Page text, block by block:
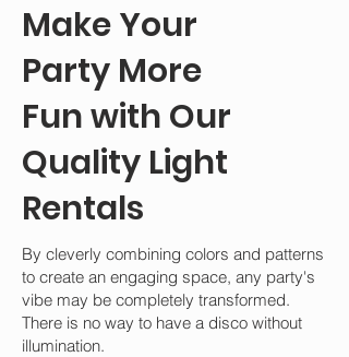
Make Your
Party More
Fun with Our
Quality Light
Rentals
By cleverly combining colors and patterns
to create an engaging space, any party's
vibe may be completely transformed.
There is no way to have a disco without
illumination.